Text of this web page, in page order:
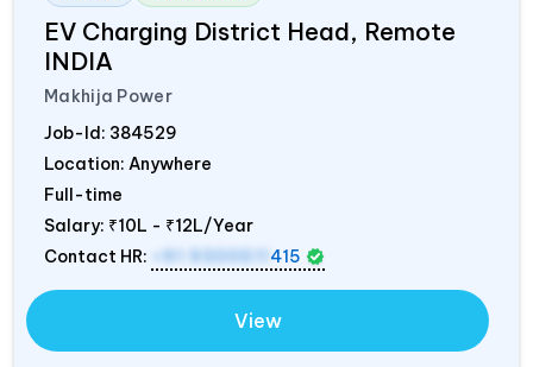
EV Charging District Head, Remote
INDIA
Makhija Power
Job-Id: 384529
Location: Anywhere
Full-time
Salary: ₹10L - ₹12L/Year
Contact HR:
+91 9300511 415
View